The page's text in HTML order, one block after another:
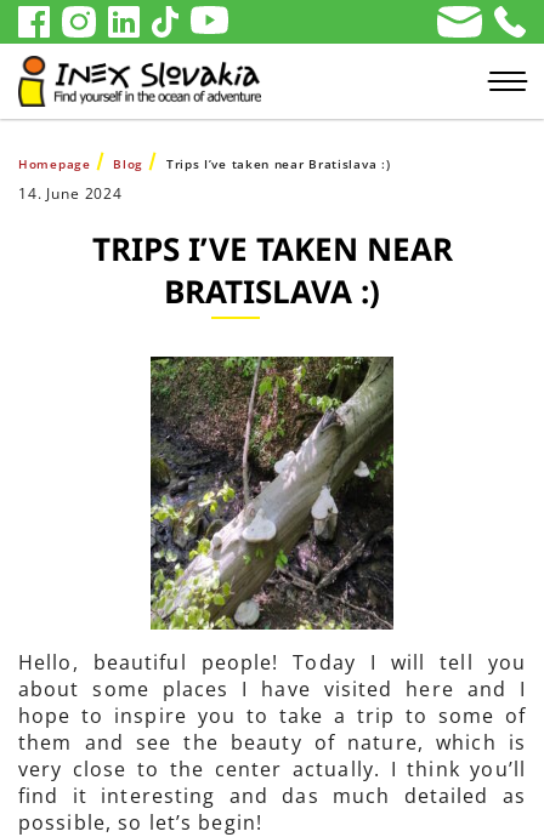
Homepage Blog Trips I’ve taken near Bratislava :)
14. June 2024
TRIPS I’VE TAKEN NEAR
BRATISLAVA :)
Hello, beautiful people! Today I will tell you
about some places I have visited here and I
hope to inspire you to take a trip to some of
them and see the beauty of nature, which is
very close to the center actually. I think you’ll
find it interesting and das much detailed as
possible, so let’s begin!